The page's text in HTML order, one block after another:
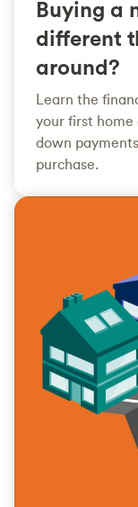
Buying a
different
around?
Learn the
your first home
down
purchase.